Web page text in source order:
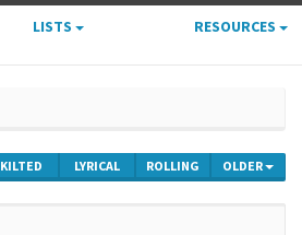
LISTS RESOURCES
KILTED LYRICAL ROLLING OLDER